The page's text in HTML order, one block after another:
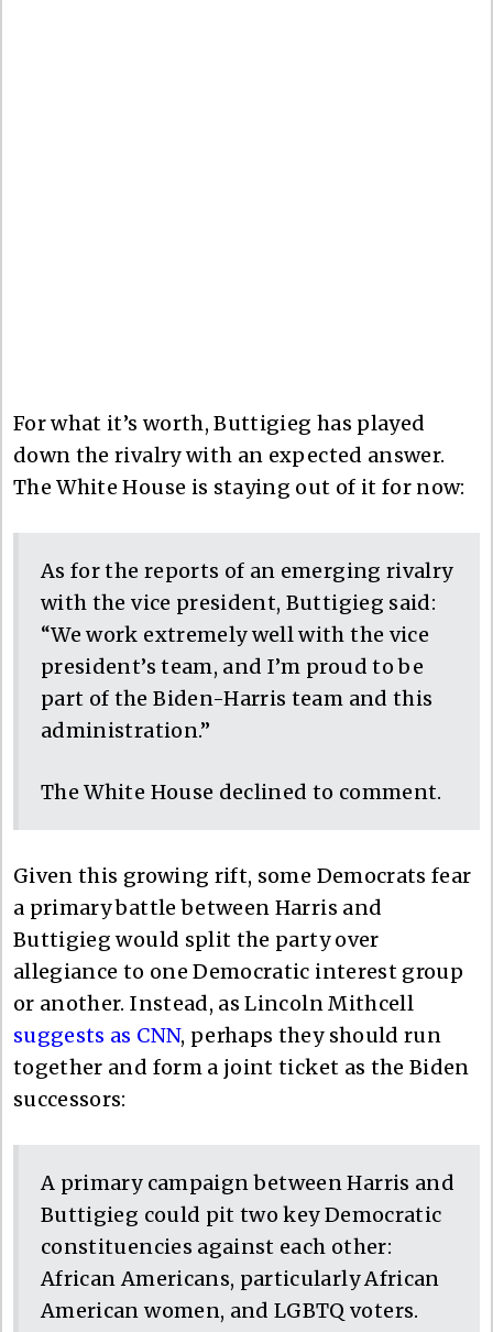
For what it’s worth, Buttigieg has played
down the rivalry with an expected answer.
The White House is staying out of it for now:
As for the reports of an emerging rivalry
with the vice president, Buttigieg said:
“We work extremely well with the vice
president’s team, and I’m proud to be
part of the Biden-Harris team and this
administration.”
The White House declined to comment.
Given this growing rift, some Democrats fear
a primary battle between Harris and
Buttigieg would split the party over
allegiance to one Democratic interest group
or another. Instead, as Lincoln Mithcell
suggests as CNN, perhaps they should run
together and form a joint ticket as the Biden
successors:
A primary campaign between Harris and
Buttigieg could pit two key Democratic
constituencies against each other:
African Americans, particularly African
American women, and LGBTQ voters.